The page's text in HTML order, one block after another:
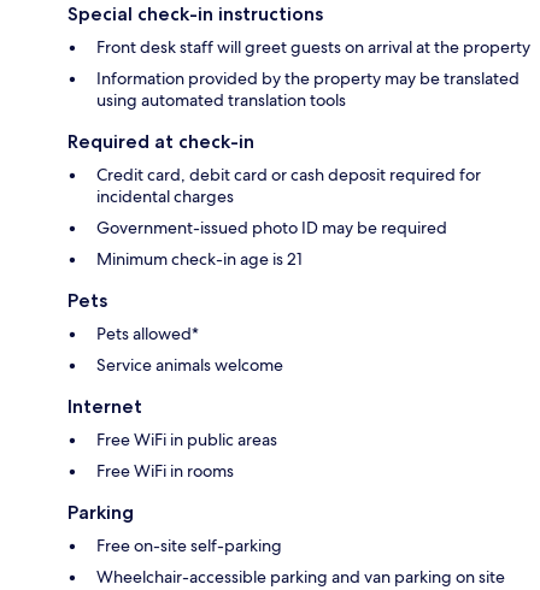
Special check-in instructions
Front desk staff will greet guests on arrival at the property
Information provided by the property may be translated
using automated translation tools
Required at check-in
Credit card, debit card or cash deposit required for
incidental charges
Government-issued photo ID may be required
Minimum check-in age is 21
Pets
Pets allowed*
Service animals welcome
Internet
Free WiFi in public areas
Free WiFi in rooms
Parking
Free on-site self-parking
Wheelchair-accessible parking and van parking on site